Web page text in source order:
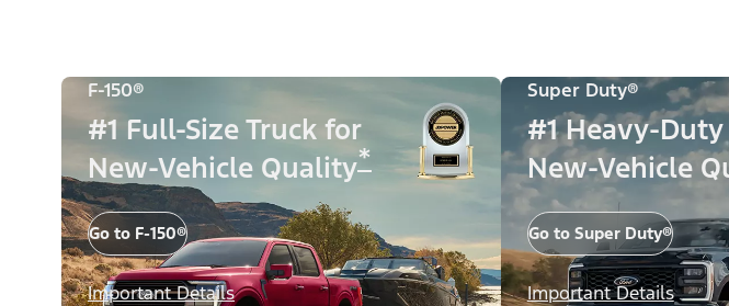
F-150®
#1 Full-Size Truck for
New-Vehicle Quality*
Go to F-150®
Important Details
Super Duty®
#1 Heavy-
New-Vehicle
Go to Super Duty®
Important Details